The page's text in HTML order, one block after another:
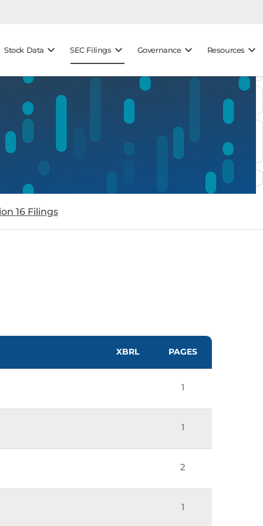
Stock Data keyboard_arrow_down SEC Filings keyboard_arrow_down Governancekeyboard_arrow_down Resources keyboard_arrow_down
16 Filings
XBRL PAGES
1
1
2
1